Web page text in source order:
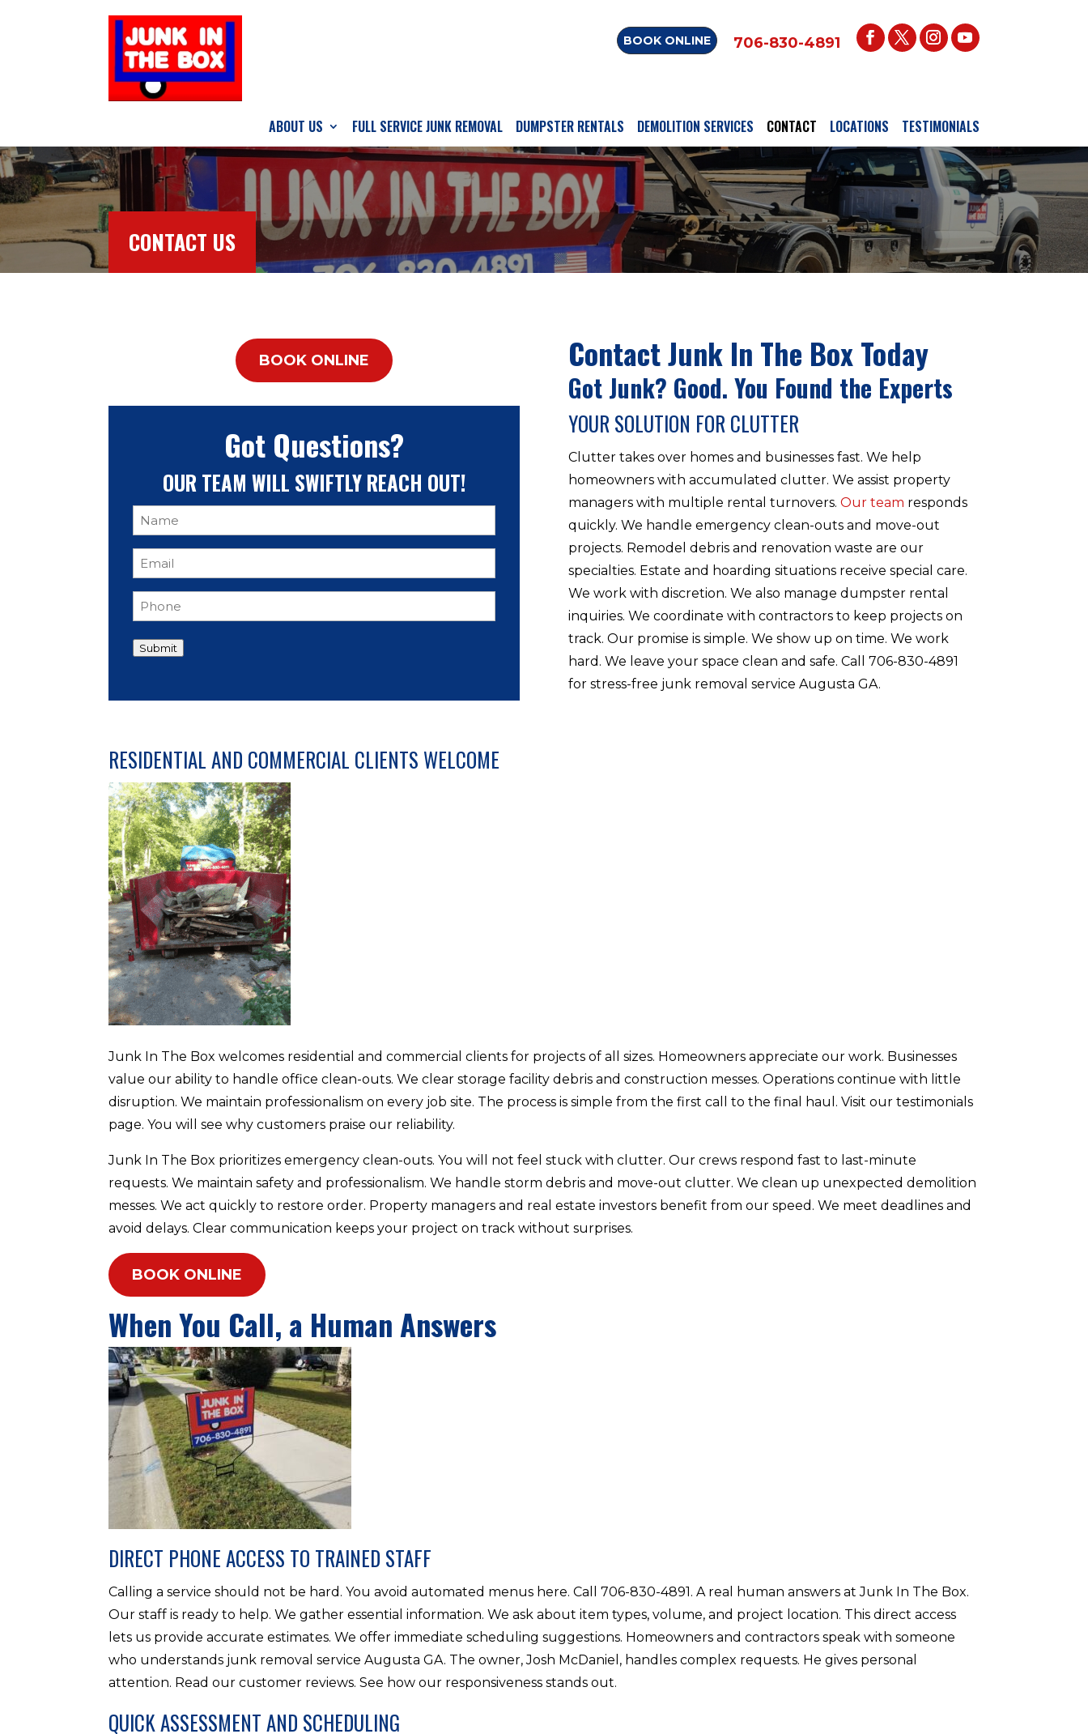
706-830-4891
BOOK ONLINE
ABOUT US FULL SERVICE JUNK REMOVAL DUMPSTER RENTALS DEMOLITION SERVICES CONTACT LOCATIONS TESTIMONIALS
CONTACT US
BOOK ONLINE
Got Questions?
OUR TEAM WILL SWIFTLY REACH OUT!
Name
Email(Required)
Phone
Submit
Contact Junk In The Box Today
Got Junk? Good. You Found the Experts
YOUR SOLUTION FOR CLUTTER
Clutter takes over homes and businesses fast. We help
homeowners with accumulated clutter. We assist property
managers with multiple rental turnovers. Our team responds
quickly. We handle emergency clean-outs and move-out
projects. Remodel debris and renovation waste are our
specialties. Estate and hoarding situations receive special care.
We work with discretion. We also manage dumpster rental
inquiries. We coordinate with contractors to keep projects on
track. Our promise is simple. We show up on time. We work
hard. We leave your space clean and safe. Call 706-830-4891
for stress-free junk removal service Augusta GA.
RESIDENTIAL AND COMMERCIAL CLIENTS WELCOME
Junk In The Box welcomes residential and commercial clients for projects of all sizes. Homeowners appreciate our work. Businesses
value our ability to handle office clean-outs. We clear storage facility debris and construction messes. Operations continue with little
disruption. We maintain professionalism on every job site. The process is simple from the first call to the final haul. Visit our testimonials
page. You will see why customers praise our reliability.
Junk In The Box prioritizes emergency clean-outs. You will not feel stuck with clutter. Our crews respond fast to last-minute
requests. We maintain safety and professionalism. We handle storm debris and move-out clutter. We clean up unexpected demolition
messes. We act quickly to restore order. Property managers and real estate investors benefit from our speed. We meet deadlines and
avoid delays. Clear communication keeps your project on track without surprises.
BOOK ONLINE
When You Call, a Human Answers
DIRECT PHONE ACCESS TO TRAINED STAFF
Calling a service should not be hard. You avoid automated menus here. Call 706-830-4891. A real human answers at Junk In The Box.
Our staff is ready to help. We gather essential information. We ask about item types, volume, and project location. This direct access
lets us provide accurate estimates. We offer immediate scheduling suggestions. Homeowners and contractors speak with someone
who understands junk removal service Augusta GA. The owner, Josh McDaniel, handles complex requests. He gives personal
attention. Read our customer reviews. See how our responsiveness stands out.
QUICK ASSESSMENT AND SCHEDULING